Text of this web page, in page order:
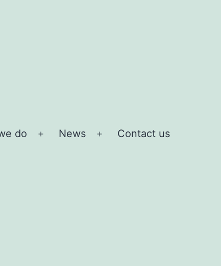
do
Open
News
Open
Contact us